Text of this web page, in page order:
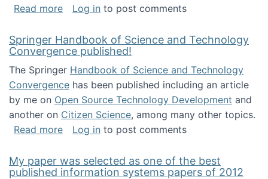
Read moreabout Presentation at the National Academy
Log in to post comments
Springer Handbook of Science and Technology
Convergence published!
The Springer Handbook of Science and Technology
Convergence has been published including an article
by me on Open Source Technology Development and
another on Citizen Science, among many other topics.
Read moreabout Springer Handbook of Science and
Log in to post comments
My paper was selected as one of the best
published information systems papers of 2012